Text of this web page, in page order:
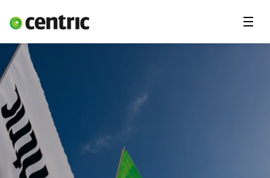
Solutions
Branches
About Centric
Contact
Insights
Menu